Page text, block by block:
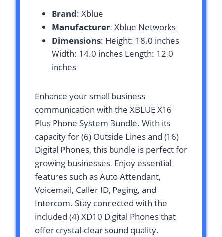
Brand: Xblue
Manufacturer: Xblue Networks
Dimensions: Height: 18.0 inches
Width: 14.0 inches Length: 12.0
inches
Enhance your small business
communication with the XBLUE X16
Plus Phone System Bundle. With its
capacity for (6) Outside Lines and (16)
Digital Phones, this bundle is perfect for
growing businesses. Enjoy essential
features such as Auto Attendant,
Voicemail, Caller ID, Paging, and
Intercom. Stay connected with the
included (4) XD10 Digital Phones that
offer crystal-clear sound quality.